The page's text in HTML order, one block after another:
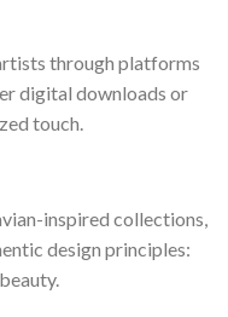
through platforms
digital downloads or
touch.
inspired collections,
design principles: